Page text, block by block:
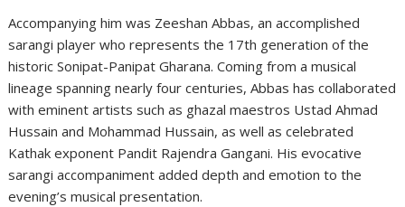
Accompanying him was Zeeshan Abbas, an accomplished
sarangi player who represents the 17th generation of the
historic Sonipat-Panipat Gharana. Coming from a musical
lineage spanning nearly four centuries, Abbas has collaborated
with eminent artists such as ghazal maestros Ustad Ahmad
Hussain and Mohammad Hussain, as well as celebrated
Kathak exponent Pandit Rajendra Gangani. His evocative
sarangi accompaniment added depth and emotion to the
evening’s musical presentation.